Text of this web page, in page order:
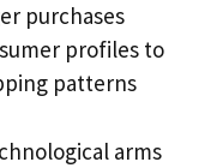
purchases
profiles to
patterns
arms